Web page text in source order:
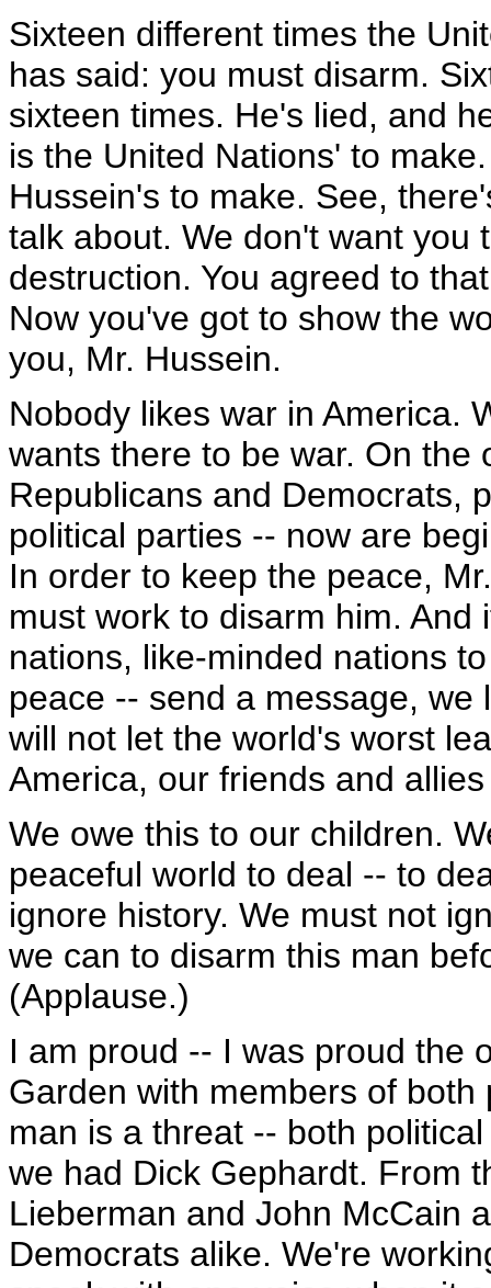
Sixteen different times the
has said: you must disarm.
sixteen times. He's lied, and
is the United Nations' to
Hussein's to make. See,
talk about. We don't want you
destruction. You agreed to
Now you've got to show the
you, Mr. Hussein.
Nobody likes war in America.
wants there to be war. On the
Republicans and Democrats,
political parties -- now are
In order to keep the peace,
must work to disarm him.
nations, like-minded nations
peace -- send a message,
will not let the world's worst
America, our friends and
We owe this to our children.
peaceful world to deal -- to
ignore history. We must not
we can to disarm this man
(Applause.)
I am proud -- I was proud the
Garden with members of
man is a threat -- both
we had Dick Gephardt. From
Lieberman and John McCain
Democrats alike. We're